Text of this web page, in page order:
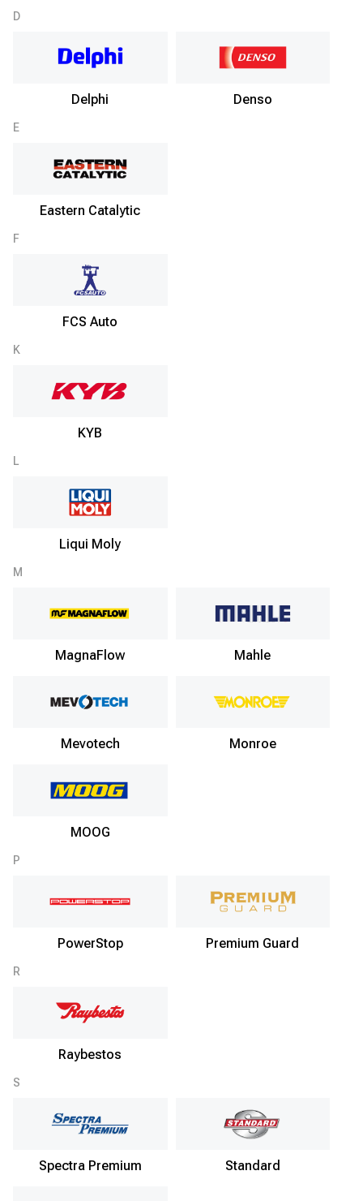
D
Delphi Denso
E
Eastern Catalytic
F
FCS Auto
K
KYB
L
Liqui Moly
M
MagnaFlow Mahle
Mevotech Monroe
MOOG
P
PowerStop Premium Guard
R
Raybestos
S
Spectra Premium Standard